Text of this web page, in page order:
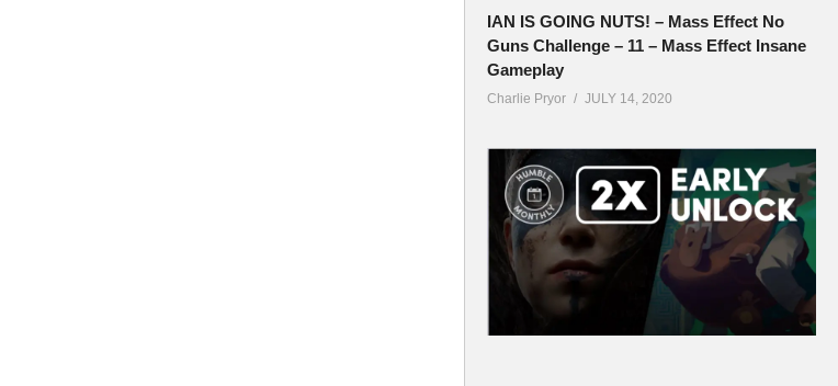
IAN IS GOING NUTS! – Mass Effect No
Guns Challenge – 11 – Mass Effect Insane
Gameplay
Charlie Pryor JULY 14, 2020